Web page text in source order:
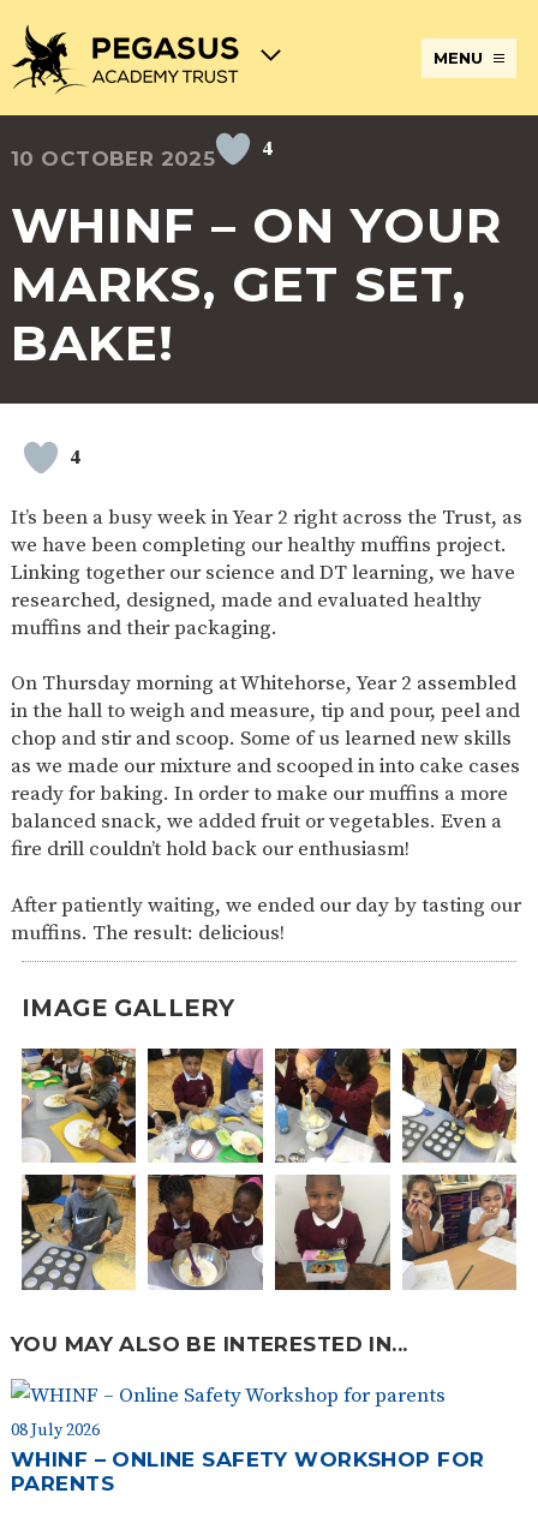
MENU
TERM
OPENING
HOURS
ADMISSIONS
BREAKFAST
& AFTER
CARE
SAFEGUARDING
SPECIAL
EDUCATIONAL
EXTENDED
SERVICES
AND
& FORMS
PROVIDERS
UNIFORM
AT
ONLINE
INTERNET
SAFETY
COUNCILS
ABOUT
ACADEMY
TRUST
JOIN
ACADEMY
TRUST
BECOME
AT
THE
ACADEMY
TRUST
10 OCTOBER 2025 4
WHINF – ON YOUR
MARKS, GET SET,
BAKE!
4
It’s been a busy week in Year 2 right across the Trust, as
we have been completing our healthy muffins project.
Linking together our science and DT learning, we have
researched, designed, made and evaluated healthy
muffins and their packaging.
On Thursday morning at Whitehorse, Year 2 assembled
in the hall to weigh and measure, tip and pour, peel and
chop and stir and scoop. Some of us learned new skills
as we made our mixture and scooped in into cake cases
ready for baking. In order to make our muffins a more
balanced snack, we added fruit or vegetables. Even a
fire drill couldn’t hold back our enthusiasm!
After patiently waiting, we ended our day by tasting our
muffins. The result: delicious!
IMAGE GALLERY
YOU MAY ALSO BE INTERESTED IN...
08 July 2026
WHINF – ONLINE SAFETY WORKSHOP FOR
PARENTS